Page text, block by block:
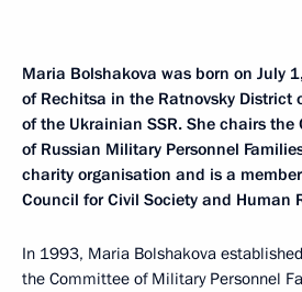
Maria Bolshakova was born on July
of Rechitsa in the Ratnovsky District
of the Ukrainian SSR. She chairs the
of Russian Military Personnel
charity organisation and is a
Council for Civil Society and Human
In 1993, Maria Bolshakova
the Committee of Military Personnel